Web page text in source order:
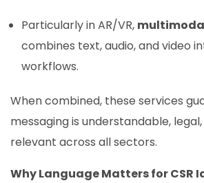
Particularly in AR/VR,
combines text, audio, and video
workflows.
When combined, these services
messaging is understandable,
relevant across all sectors.
Why Language Matters for CSR